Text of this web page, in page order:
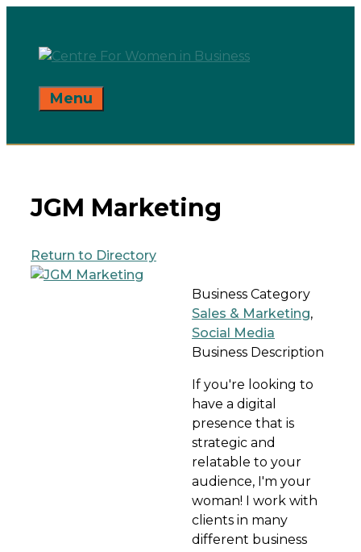
content
Menu
JGM Marketing
Return to Directory
Business Category
Sales & Marketing,
Social Media
Business Description
If you're looking to
have a digital
presence that is
strategic and
relatable to your
audience, I'm your
woman! I work with
clients in many
different business